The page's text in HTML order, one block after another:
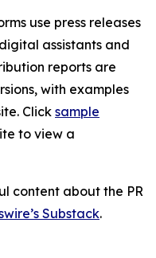
use press releases
assistants and
reports are
with examples
Click sample
to view a
content about the PR
Substack.